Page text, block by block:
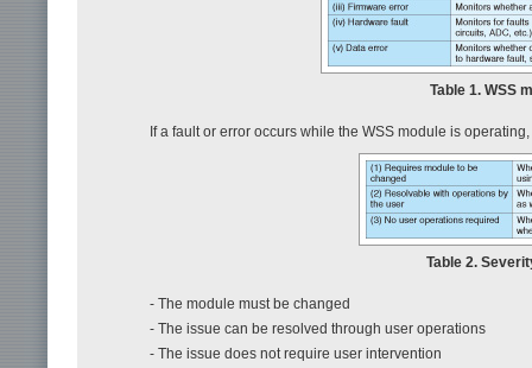
Table 1. WSS
If a fault or error occurs while the WSS module is
Table 2.
- The module must be changed
- The issue can be resolved through user operations
- The issue does not require user intervention